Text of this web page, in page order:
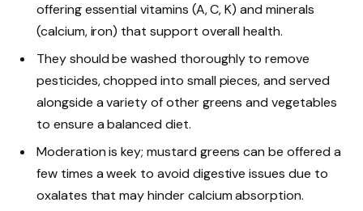
offering essential vitamins (A, C, K) and minerals
(calcium, iron) that support overall health.
They should be washed thoroughly to remove
pesticides, chopped into small pieces, and served
alongside a variety of other greens and vegetables
to ensure a balanced diet.
Moderation is key; mustard greens can be offered a
few times a week to avoid digestive issues due to
oxalates that may hinder calcium absorption.